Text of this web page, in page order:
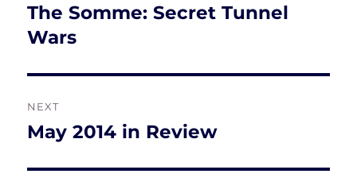
navigation
Previous
post:
The Somme: Secret Tunnel
Wars
NEXT
Next
May 2014 in Review